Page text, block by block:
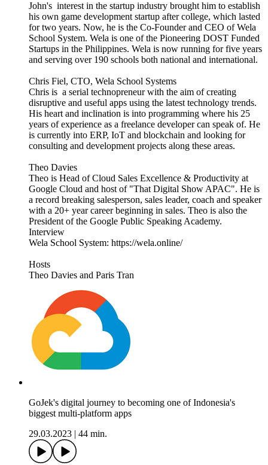
John's interest in the startup industry brought him to establish
his own game development startup after college, which lasted
for two years. Now, he is the Co-Founder and CEO of Wela
School System. Wela is one of the Pioneering DOST Funded
Startups in the Philippines. Wela is now running for five years
and serving over 190 schools both national and international.
Chris Fiel, CTO, Wela School Systems
Chris is a serial technopreneur with the aim of creating
disruptive and useful apps using the latest technology trends.
His heart and inclination is into programming where his 25
years of experience as a freelance developer can speak of. He
is currently into ERP, IoT and blockchain and looking for
consulting and development projects along these areas.
Theo Davies
Theo is Head of Cloud Sales Excellence & Productivity at
Google Cloud and host of "That Digital Show APAC". He is
a record breaking salesperson, sales leader, coach and speaker
with a 20+ year career beginning in sales. Theo is also the
President of the Google Public Speaking Academy.
Interview
Wela School System: https://wela.online/
Hosts
Theo Davies and Paris Tran
GoJek's digital journey to becoming one of Indonesia's
biggest multi-platform apps
29.03.2023
44 min.